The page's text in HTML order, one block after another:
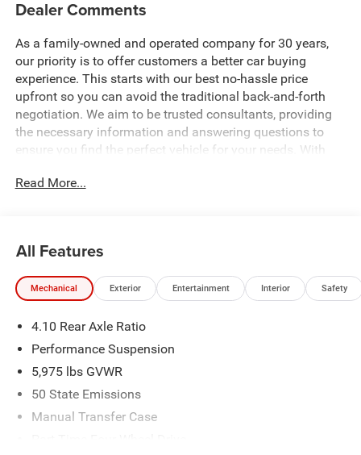
Dealer Comments
As a family-owned and operated company for 30 years,
our priority is to offer customers a better car buying
experience. This starts with our best no-hassle price
upfront so you can avoid the traditional back-and-forth
negotiation. We aim to be trusted consultants, providing
the necessary information and answering questions to
ensure you find the perfect vehicle for your needs. With
opportunity to make your next car buying experience the
added accessories.
Read More...
All Features
Mechanical Exterior Entertainment Interior Safety
4.10 Rear Axle Ratio
Performance Suspension
5,975 lbs GVWR
50 State Emissions
Manual Transfer Case